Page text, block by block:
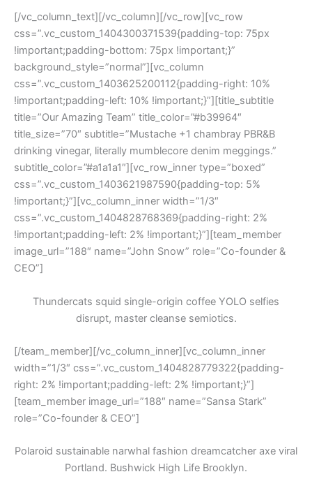
[/vc_column_text][/vc_column][/vc_row][vc_row
css=”.vc_custom_1404300371539{padding-top: 75px
!important;padding-bottom: 75px !important;}”
background_style=”normal”][vc_column
css=”.vc_custom_1403625200112{padding-right: 10%
!important;padding-left: 10% !important;}”][title_subtitle
title=”Our Amazing Team” title_color=”#b39964″
title_size=”70″ subtitle=”Mustache +1 chambray PBR&B
drinking vinegar, literally mumblecore denim meggings.”
subtitle_color=”#a1a1a1″][vc_row_inner type=”boxed”
css=”.vc_custom_1403621987590{padding-top: 5%
!important;}”][vc_column_inner width=”1/3″
css=”.vc_custom_1404828768369{padding-right: 2%
!important;padding-left: 2% !important;}”][team_member
image_url=”188″ name=”John Snow” role=”Co-founder &
CEO”]
Thundercats squid single-origin coffee YOLO selfies
disrupt, master cleanse semiotics.
[/team_member][/vc_column_inner][vc_column_inner
width=”1/3″ css=”.vc_custom_1404828779322{padding-
right: 2% !important;padding-left: 2% !important;}”]
[team_member image_url=”188″ name=”Sansa Stark”
role=”Co-founder & CEO”]
Polaroid sustainable narwhal fashion dreamcatcher axe viral
Portland. Bushwick High Life Brooklyn.